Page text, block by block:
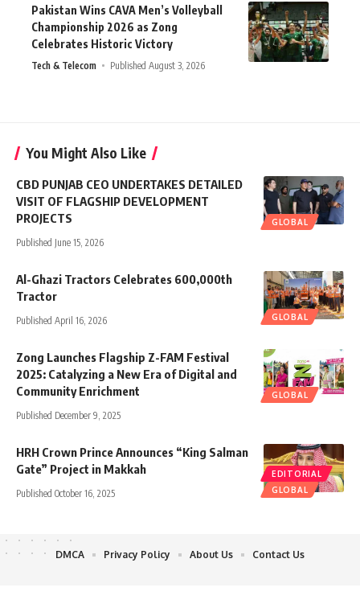
Pakistan Wins CAVA Men’s Volleyball
Championship 2026 as Zong
Celebrates Historic Victory
Tech & Telecom Published August 3, 2026
You Might Also Like
GLOBAL
CBD PUNJAB CEO UNDERTAKES DETAILED
VISIT OF FLAGSHIP DEVELOPMENT
PROJECTS
Published June 15, 2026
GLOBAL
Al-Ghazi Tractors Celebrates 600,000th
Tractor
Published April 16, 2026
GLOBAL
Zong Launches Flagship Z-FAM Festival
2025: Catalyzing a New Era of Digital and
Community Enrichment
Published December 9, 2025
EDITORIAL
GLOBAL
HRH Crown Prince Announces “King Salman
Gate” Project in Makkah
Published October 16, 2025
DMCA Privacy Policy About Us Contact Us